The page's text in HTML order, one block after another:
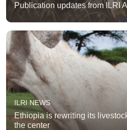
Publication updates from ILRI
ILRI NEWS
Ethiopia is rewriting its
the center